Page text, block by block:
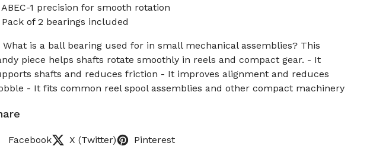
ABEC-1 precision for smooth rotation
Pack of 2 bearings included
What is a ball bearing used for in small mechanical assemblies? This
piece helps shafts rotate smoothly in reels and compact gear. - It
shafts and reduces friction - It improves alignment and reduces
- It fits common reel spool assemblies and other compact machinery
Facebook X (Twitter) Pinterest